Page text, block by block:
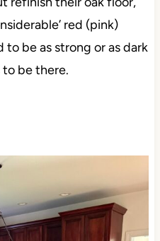
red (pink)
to be as strong or as dark
be there.